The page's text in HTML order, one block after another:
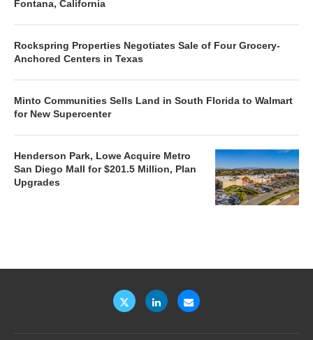
Fontana, California
Rockspring Properties Negotiates Sale of Four Grocery-
Anchored Centers in Texas
Minto Communities Sells Land in South Florida to Walmart
for New Supercenter
Henderson Park, Lowe Acquire Metro
San Diego Mall for $201.5 Million, Plan
Upgrades